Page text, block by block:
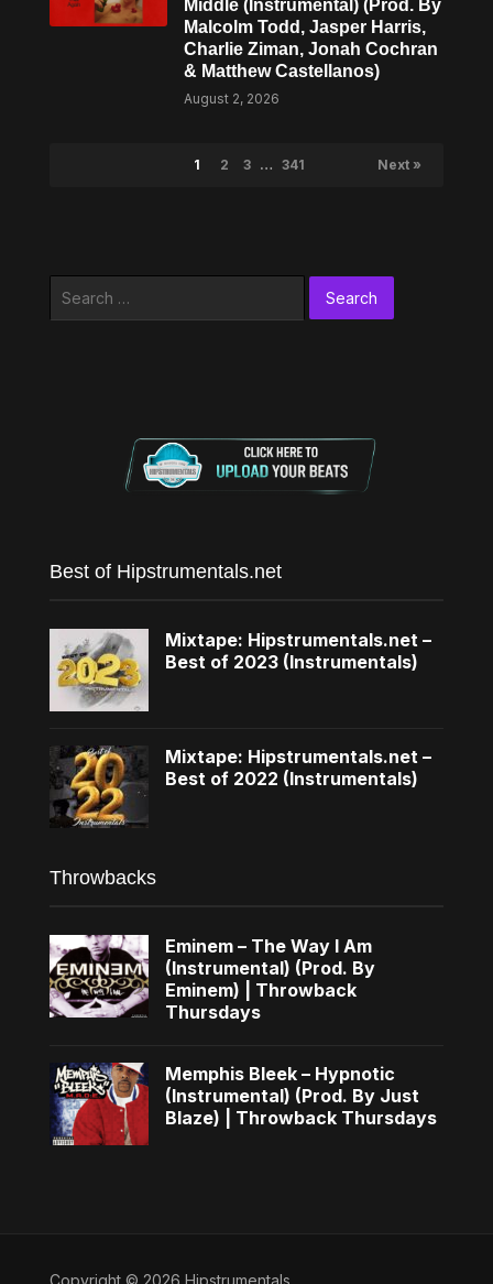
Middle (Instrumental) (Prod. By
Malcolm Todd, Jasper Harris,
Charlie Ziman, Jonah Cochran
& Matthew Castellanos)
August 2, 2026
1 2 3 … 341 Next »
Best of Hipstrumentals.net
Mixtape: Hipstrumentals.net –
Best of 2023 (Instrumentals)
Mixtape: Hipstrumentals.net –
Best of 2022 (Instrumentals)
Throwbacks
Eminem – The Way I Am
(Instrumental) (Prod. By
Eminem) | Throwback
Thursdays
Memphis Bleek – Hypnotic
(Instrumental) (Prod. By Just
Blaze) | Throwback Thursdays
Copyright © 2026 Hipstrumentals